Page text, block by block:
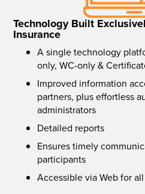
Technology Built
Insurance
A single technology
only, WC-only &
Improved information
partners, plus effortless
administrators
Detailed reports
Ensures timely
participants
Accessible via Web for